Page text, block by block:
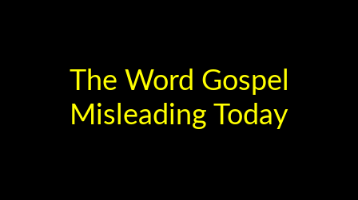
The Word Gospel
Misleading Today